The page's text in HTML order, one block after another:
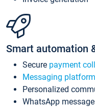
Smart automation
Secure payment
Messaging
Personalized
WhatsApp